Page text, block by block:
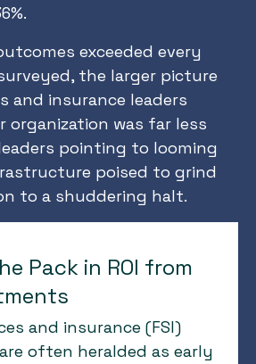
exceeded every
the larger picture
and insurance leaders
was far less
pointing to looming
poised to grind
to a shuddering halt.
Pack in ROI from
and insurance (FSI)
often heralded as early